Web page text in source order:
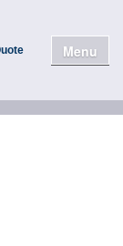
Menu